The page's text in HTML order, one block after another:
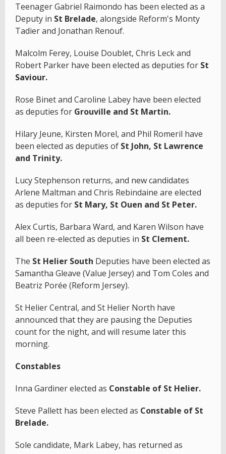
Teenager Gabriel Raimondo has been elected as a
Deputy in St Brelade, alongside Reform's Monty
Tadier and Jonathan Renouf.
Malcolm Ferey, Louise Doublet, Chris Leck and
Robert Parker have been elected as deputies for St
Saviour.
Rose Binet and Caroline Labey have been elected
as deputies for Grouville and St Martin.
Hilary Jeune, Kirsten Morel, and Phil Romeril have
been elected as deputies of St John, St Lawrence
and Trinity.
Lucy Stephenson returns, and new candidates
Arlene Maltman and Chris Rebindaine are elected
as deputies for St Mary, St Ouen and St Peter.
Alex Curtis, Barbara Ward, and Karen Wilson have
all been re-elected as deputies in St Clement.
The St Helier South Deputies have been elected as
Samantha Gleave (Value Jersey) and Tom Coles and
Beatriz Porée (Reform Jersey).
St Helier Central, and St Helier North have
announced that they are pausing the Deputies
count for the night, and will resume later this
morning.
Constables
Inna Gardiner elected as Constable of St Helier.
Steve Pallett has been elected as Constable of St
Brelade.
Sole candidate, Mark Labey, has returned as